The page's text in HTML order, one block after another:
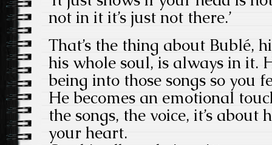
not in it it’s just not there.’
That’s the thing about Bublé,
his whole soul, is always in it.
being into those songs so you
He becomes an emotional
the songs, the voice, it’s
your heart.